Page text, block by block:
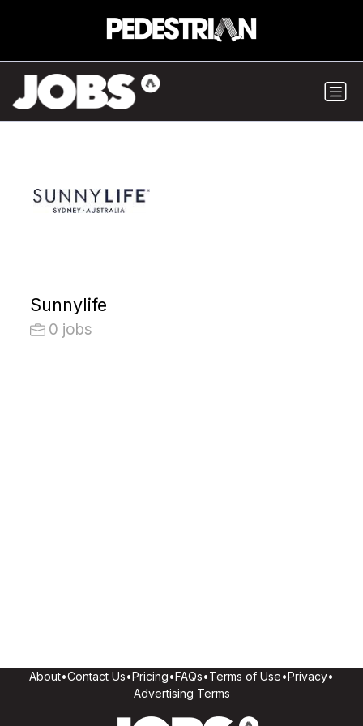
Sunnylife
0 jobs
About•Contact Us•Pricing•FAQs•Terms of Use•Privacy•
Advertising Terms